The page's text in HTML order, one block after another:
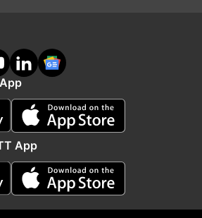
reveals its
Top News
App